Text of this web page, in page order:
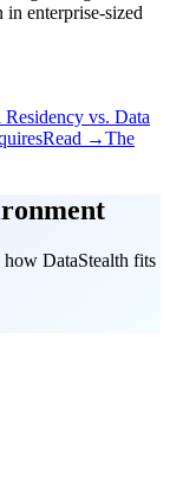
in enterprise-sized
Residency vs. Data
Read →The
DataStealth fits